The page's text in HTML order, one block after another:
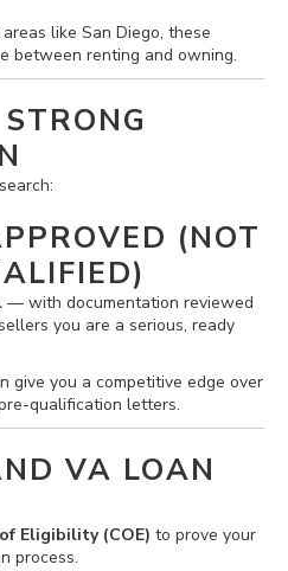
like San Diego, these
between renting and owning.
(NOT
— with documentation reviewed
you are a serious, ready
give you a competitive edge over
qualification letters.
VA LOAN
Eligibility (COE) to prove your
process.